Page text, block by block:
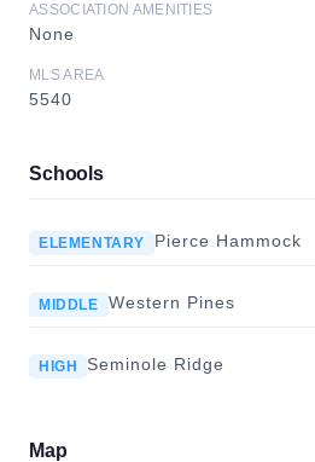
ASSOCIATION AMENITIES
None
MLS AREA
5540
Schools
ELEMENTARY Pierce Hammock
MIDDLE Western Pines
HIGH Seminole Ridge
Map